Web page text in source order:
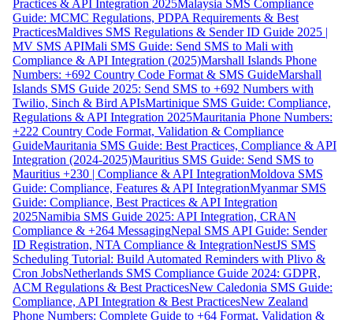
Practices & API Integration 2025Malaysia SMS Compliance
Guide: MCMC Regulations, PDPA Requirements & Best
PracticesMaldives SMS Regulations & Sender ID Guide 2025 |
MV SMS APIMali SMS Guide: Send SMS to Mali with
Compliance & API Integration (2025)Marshall Islands Phone
Numbers: +692 Country Code Format & SMS GuideMarshall
Islands SMS Guide 2025: Send SMS to +692 Numbers with
Twilio, Sinch & Bird APIsMartinique SMS Guide: Compliance,
Regulations & API Integration 2025Mauritania Phone Numbers:
+222 Country Code Format, Validation & Compliance
GuideMauritania SMS Guide: Best Practices, Compliance & API
Integration (2024-2025)Mauritius SMS Guide: Send SMS to
Mauritius +230 | Compliance & API IntegrationMoldova SMS
Guide: Compliance, Features & API IntegrationMyanmar SMS
Guide: Compliance, Best Practices & API Integration
2025Namibia SMS Guide 2025: API Integration, CRAN
Compliance & +264 MessagingNepal SMS API Guide: Sender
ID Registration, NTA Compliance & IntegrationNestJS SMS
Scheduling Tutorial: Build Automated Reminders with Plivo &
Cron JobsNetherlands SMS Compliance Guide 2024: GDPR,
ACM Regulations & Best PracticesNew Caledonia SMS Guide:
Compliance, API Integration & Best PracticesNew Zealand
Phone Numbers: Complete Guide to +64 Format, Validation &